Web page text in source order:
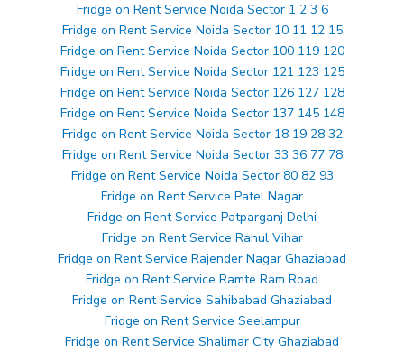
Fridge on Rent Service Noida Sector 1 2 3 6
Fridge on Rent Service Noida Sector 10 11 12 15
Fridge on Rent Service Noida Sector 100 119 120
Fridge on Rent Service Noida Sector 121 123 125
Fridge on Rent Service Noida Sector 126 127 128
Fridge on Rent Service Noida Sector 137 145 148
Fridge on Rent Service Noida Sector 18 19 28 32
Fridge on Rent Service Noida Sector 33 36 77 78
Fridge on Rent Service Noida Sector 80 82 93
Fridge on Rent Service Patel Nagar
Fridge on Rent Service Patparganj Delhi
Fridge on Rent Service Rahul Vihar
Fridge on Rent Service Rajender Nagar Ghaziabad
Fridge on Rent Service Ramte Ram Road
Fridge on Rent Service Sahibabad Ghaziabad
Fridge on Rent Service Seelampur
Fridge on Rent Service Shalimar City Ghaziabad